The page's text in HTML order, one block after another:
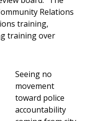
Relations
training,
training over
Seeing no
movement
toward police
accountability